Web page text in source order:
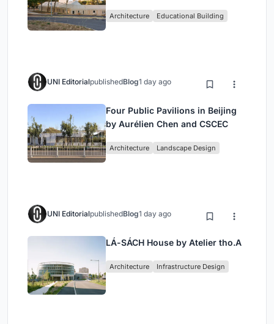
O-S Architectes and NAS
Architecture Educational Building
UNI EditorialpublishedBlog1 day ago
Four Public Pavilions in Beijing
by Aurélien Chen and CSCEC
Architecture Landscape Design
UNI EditorialpublishedBlog1 day ago
LÁ-SÁCH House by Atelier tho.A
Architecture Infrastructure Design